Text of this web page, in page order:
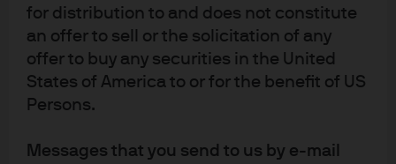
for distribution to and does not constitute
an offer to sell or the solicitation of any
offer to buy any securities in the United
States of America to or for the benefit of US
Persons.
Messages that you send to us by e-mail
regulated by the Financial Services Agency (registration number “Kanto
Local Finance Bureau (Financial Instruments Firm) No. 330”); in Australia,
to wholesale clients only as defined in section 761A and 761G of the
Corporations Act 2001 (Commonwealth), by JPMorgan Asset Management
in APAC, to intended recipients only.